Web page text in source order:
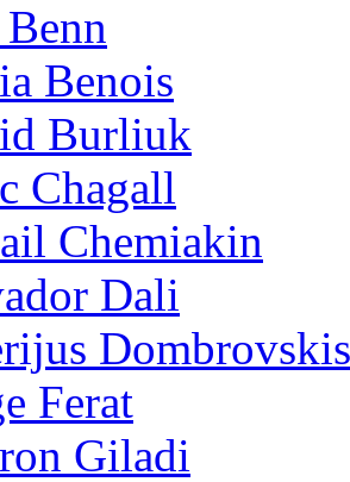
Benois
Burliuk
Chagall
Chemiakin
Dali
Dombrovskis
Ferat
Giladi